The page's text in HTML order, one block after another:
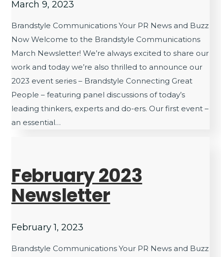
March 9, 2023
Brandstyle Communications Your PR News and Buzz
Now Welcome to the Brandstyle Communications
March Newsletter! We’re always excited to share our
work and today we’re also thrilled to announce our
2023 event series – Brandstyle Connecting Great
People – featuring panel discussions of today’s
leading thinkers, experts and do-ers. Our first event –
an essential…
February 2023
Newsletter
February 1, 2023
Brandstyle Communications Your PR News and Buzz